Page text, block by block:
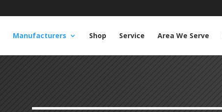
Manufacturers Shop Service Area We Serve